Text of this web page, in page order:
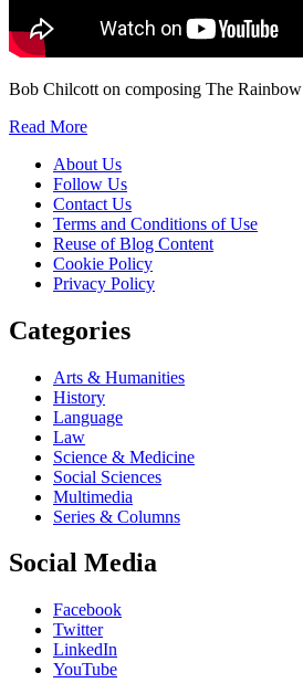
Bob Chilcott on composing The Rainbow
Read More
About Us
Follow Us
Contact Us
Terms and Conditions of Use
Reuse of Blog Content
Cookie Policy
Privacy Policy
Categories
Arts & Humanities
History
Language
Law
Science & Medicine
Social Sciences
Multimedia
Series & Columns
Social Media
Facebook
Twitter
LinkedIn
YouTube